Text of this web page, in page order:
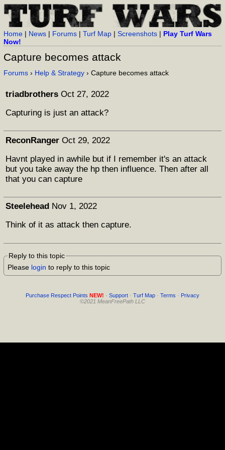
Home | News | Forums |Turf Map |Screenshots | Play Turf Wars
Now!
Capture becomes attack
Forums › Help & Strategy › Capture becomes attack
triadbrothers Oct 27, 2022
Capturing is just an attack?
ReconRanger Oct 29, 2022
Havnt played in awhile but if I remember it's an attack
but you take away the hp then influence. Then after all
that you can capture
Steelehead Nov 1, 2022
Think of it as attack then capture.
Reply to this topic
Please login to reply to this topic
Purchase Respect Points NEW! · Support · Turf Map · Terms · Privacy
©2021 MeanFreePath LLC